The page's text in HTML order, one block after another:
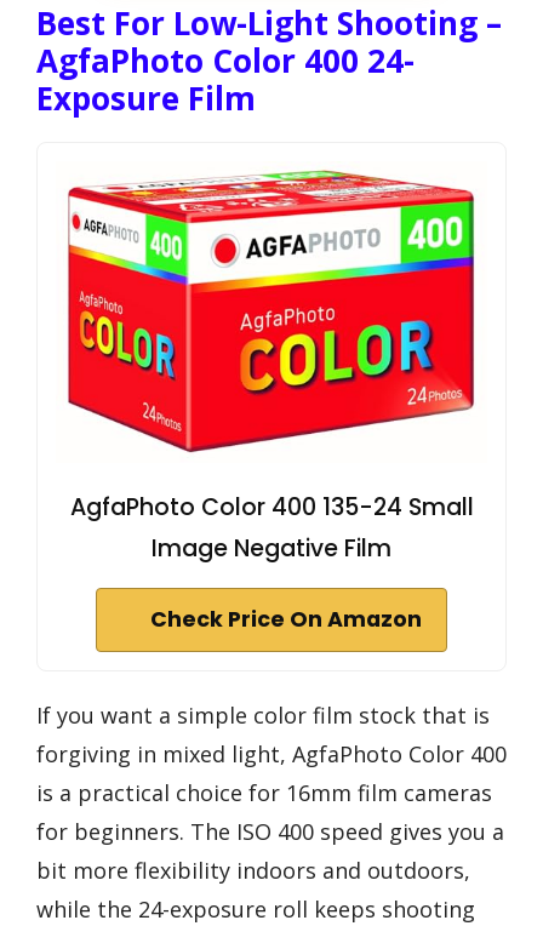
Best For Low-Light Shooting –
AgfaPhoto Color 400 24-
Exposure Film
AgfaPhoto Color 400 135-24 Small
Image Negative Film
Check Price On Amazon
If you want a simple color film stock that is
forgiving in mixed light, AgfaPhoto Color 400
is a practical choice for 16mm film cameras
for beginners. The ISO 400 speed gives you a
bit more flexibility indoors and outdoors,
while the 24-exposure roll keeps shooting